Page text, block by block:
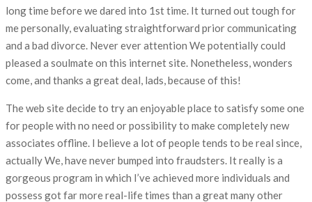
long time before we dared into 1st time. It turned out tough for
me personally, evaluating straightforward prior communicating
and a bad divorce. Never ever attention We potentially could
pleased a soulmate on this internet site. Nonetheless, wonders
come, and thanks a great deal, lads, because of this!
The web site decide to try an enjoyable place to satisfy some one
for people with no need or possibility to make completely new
associates offline. I believe a lot of people tends to be real since,
actually We, have never bumped into fraudsters. It really is a
gorgeous program in which I’ve achieved more individuals and
possess got far more real-life times than a great many other